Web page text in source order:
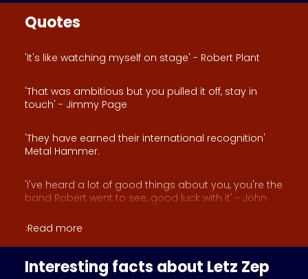
Quotes
'It's like watching myself on stage' - Robert Plant
'That was ambitious but you pulled it off, stay in
touch' - Jimmy Page
'They have earned their international recognition'
Metal Hammer.
'I've heard a lot of good things about you, you're the
band Robert went to see, good luck with it' - John
'Led Zeppelin for the new generation' - Musicmaker
Holland
Read more
Interesting facts about Letz Zep